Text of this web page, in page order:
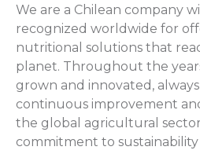
We are a Chilean company
recognized worldwide for
nutritional solutions that
planet. Throughout the
grown and innovated,
continuous improvement
the global agricultural
commitment to